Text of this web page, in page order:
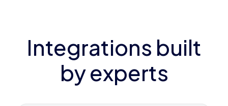
Integrations built
by experts